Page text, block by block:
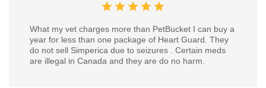
What my vet charges more than PetBucket I can buy a
year for less than one package of Heart Guard. They
do not sell Simperica due to seizures . Certain meds
are illegal in Canada and they are do no harm.